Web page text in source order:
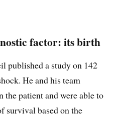
factor: its birth
published a study on 142
He and his team
the patient and were able to
survival based on the